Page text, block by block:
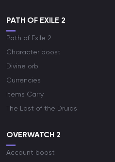
PATH OF EXILE 2
Path of Exile 2
Character boost
Divine orb
Currencies
Items Carry
The Last of the Druids
OVERWATCH 2
Account boost